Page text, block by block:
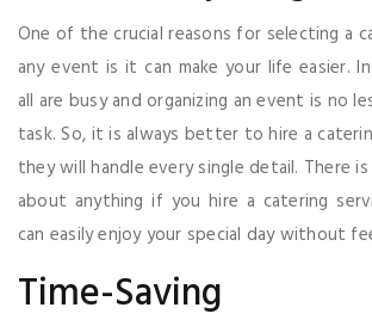
One of the crucial reasons for selecting a
any event is it can make your life easier.
all are busy and organizing an event is no
task. So, it is always better to hire a
they will handle every single detail. There
about anything if you hire a catering
can easily enjoy your special day without
Time-Saving